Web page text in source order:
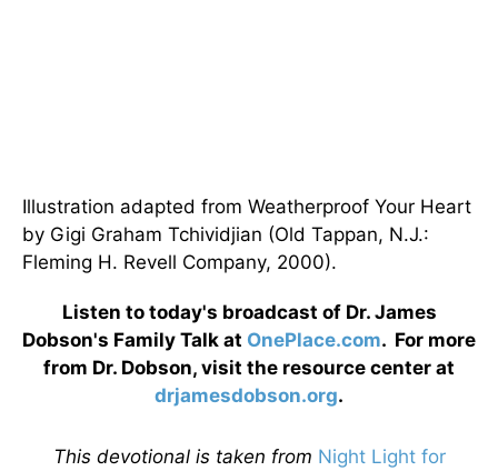
Illustration adapted from Weatherproof Your Heart
by Gigi Graham Tchividjian (Old Tappan, N.J.:
Fleming H. Revell Company, 2000).
Listen to today's broadcast of Dr. James
Dobson's Family Talk at OnePlace.com. For more
from Dr. Dobson, visit the resource center at
drjamesdobson.org.
This devotional is taken from Night Light for